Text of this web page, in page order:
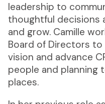
leadership to
thoughtful decisions
and grow. Camille
Board of Directors to
vision and advance
people and planning
places.